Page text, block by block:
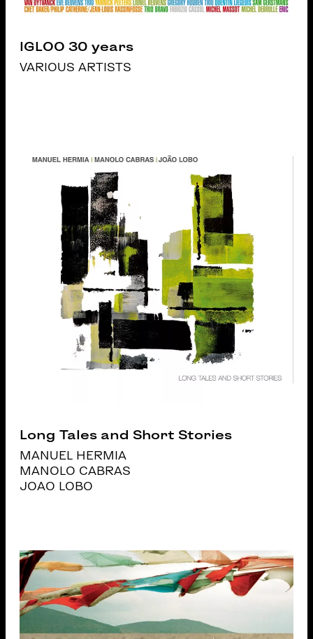
IGLOO 30 years
VARIOUS ARTISTS
Long Tales and Short Stories
MANUEL HERMIA
MANOLO CABRAS
JOAO LOBO